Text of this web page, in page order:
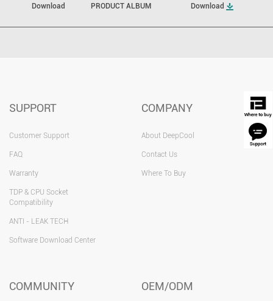
Download PRODUCT ALBUM Download
SUPPORT
Customer Support
FAQ
Warranty
TDP & CPU Socket
Compatibility
ANTI - LEAK TECH
Software Download Center
COMPANY
About DeepCool
Contact Us
Where To Buy
COMMUNITY OEM/ODM